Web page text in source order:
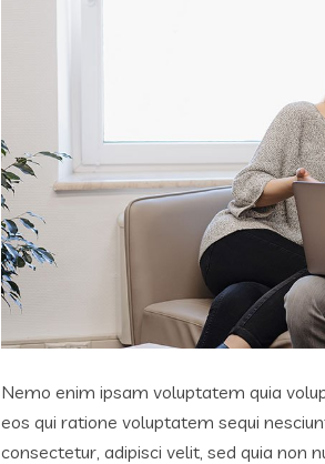
Nemo enim ipsam voluptatem quia
eos qui ratione voluptatem sequi
consectetur, adipisci velit, sed quia non